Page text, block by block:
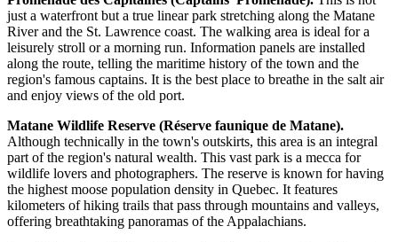
just a waterfront but a true linear park stretching along the Matane
River and the St. Lawrence coast. The walking area is ideal for a
leisurely stroll or a morning run. Information panels are installed
along the route, telling the maritime history of the town and the
region's famous captains. It is the best place to breathe in the salt air
and enjoy views of the old port.
Matane Wildlife Reserve (Réserve faunique de Matane).
Although technically in the town's outskirts, this area is an integral
part of the region's natural wealth. This vast park is a mecca for
wildlife lovers and photographers. The reserve is known for having
the highest moose population density in Quebec. It features
kilometers of hiking trails that pass through mountains and valleys,
offering breathtaking panoramas of the Appalachians.